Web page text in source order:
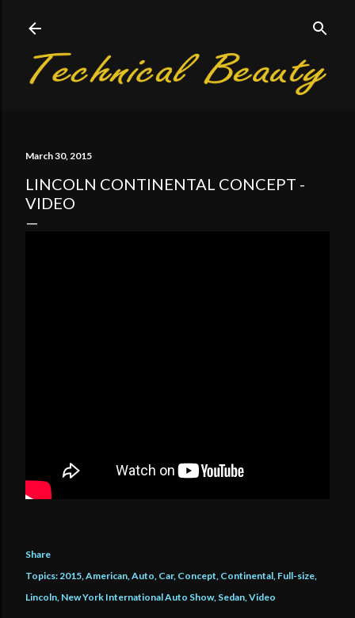
March 30, 2015
LINCOLN CONTINENTAL CONCEPT -
VIDEO
Share
Topics:2015 American Auto Car Concept Continental Full-size
Lincoln New York International Auto Show Sedan Video